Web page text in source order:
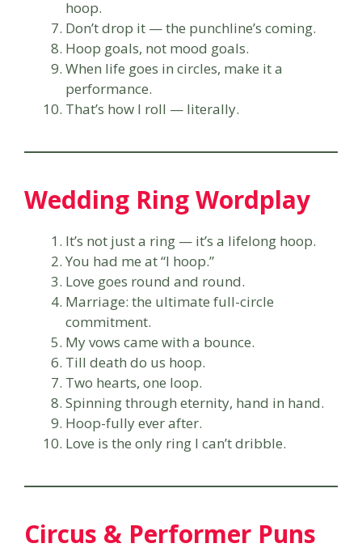
hoop.
Don’t drop it — the punchline’s coming.
Hoop goals, not mood goals.
When life goes in circles, make it a
performance.
That’s how I roll — literally.
Wedding Ring Wordplay
It’s not just a ring — it’s a lifelong hoop.
You had me at “I hoop.”
Love goes round and round.
Marriage: the ultimate full-circle
commitment.
My vows came with a bounce.
Till death do us hoop.
Two hearts, one loop.
Spinning through eternity, hand in hand.
Hoop-fully ever after.
Love is the only ring I can’t dribble.
Circus & Performer Puns